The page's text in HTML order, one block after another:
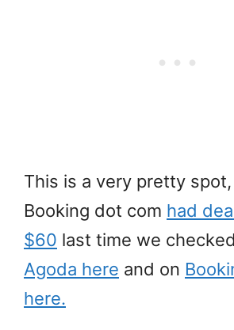
This is a very pretty
Booking dot com had
$60 last time we
Agoda here and on
here.